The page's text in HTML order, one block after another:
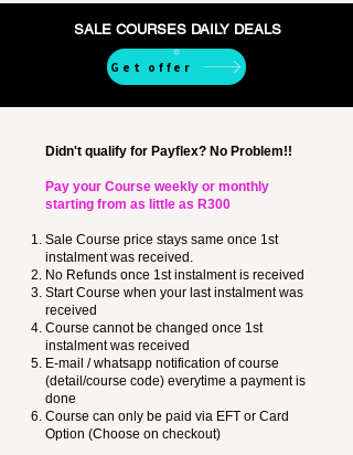
SALE COURSES DAILY DEALS
Get offer
Didn't qualify for Payflex? No Problem!!
Pay your Course weekly or monthly
starting from as little as R300
Sale Course price stays same once 1st
instalment was received.
No Refunds once 1st instalment is received
Start Course when your last instalment was
received
Course cannot be changed once 1st
instalment was received
E-mail / whatsapp notification of course
(detail/course code) everytime a payment is
done
Course can only be paid via EFT or Card
Option (Choose on checkout)